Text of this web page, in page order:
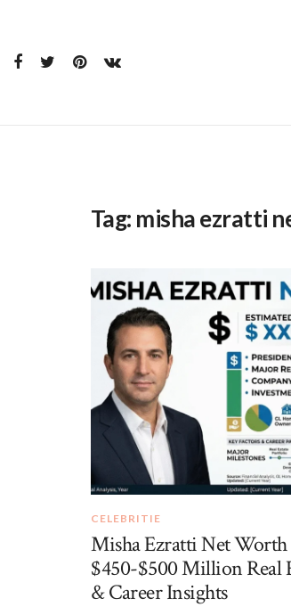
Tag: misha ezratti
CELEBRITIE
Misha Ezratti Net Worth
$450-$500 Million Real
& Career Insights